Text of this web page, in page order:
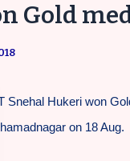
Gold
Snehal Hukeri won
on 18 Aug.